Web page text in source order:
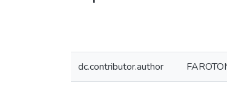
dc.contributor.author